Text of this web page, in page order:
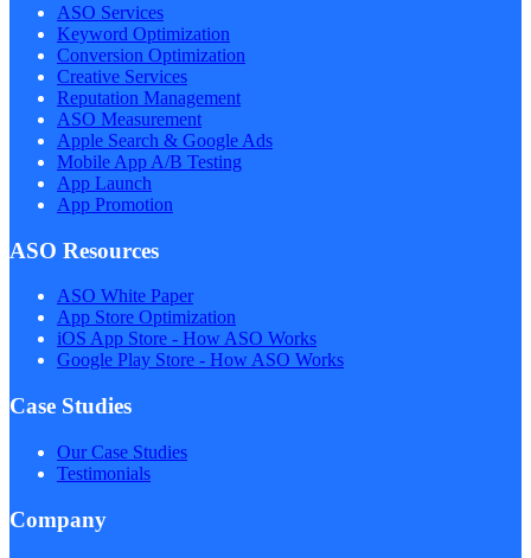
ASO Services
Keyword Optimization
Conversion Optimization
Creative Services
Reputation Management
ASO Measurement
Apple Search & Google Ads
Mobile App A/B Testing
App Launch
App Promotion
ASO Resources
ASO White Paper
App Store Optimization
iOS App Store - How ASO Works
Google Play Store - How ASO Works
Case Studies
Our Case Studies
Testimonials
Company